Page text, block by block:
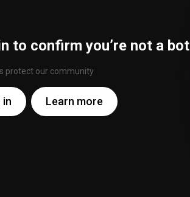
to confirm you’re not a bot
protect our community
in Learn more